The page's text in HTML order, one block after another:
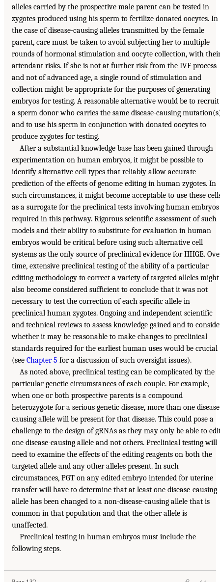
alleles carried by the prospective male parent can be tested in
zygotes produced using his sperm to fertilize donated oocytes. In
the case of disease-causing alleles transmitted by the female
parent, care must be taken to avoid subjecting her to multiple
rounds of hormonal stimulation and oocyte collection, with
attendant risks. If she is not at further risk from the IVF process
and not of advanced age, a single round of stimulation and
collection might be appropriate for the purposes of generating
embryos for testing. A reasonable alternative would be to recruit
a sperm donor who carries the same disease-causing
and to use his sperm in conjunction with donated oocytes to
produce zygotes for testing.
After a substantial knowledge base has been gained through
experimentation on human embryos, it might be possible to
identify alternative cell-types that reliably allow accurate
prediction of the effects of genome editing in human zygotes. In
such circumstances, it might become acceptable to use these
as a surrogate for the preclinical tests involving human embryos
required in this pathway. Rigorous scientific assessment of such
models and their ability to substitute for evaluation in human
embryos would be critical before using such alternative cell
systems as the only source of preclinical evidence for HHGE.
time, extensive preclinical testing of the ability of a particular
editing methodology to correct a variety of targeted alleles might
also become considered sufficient to conclude that it was not
necessary to test the correction of each specific allele in
preclinical human zygotes. Ongoing and independent scientific
and technical reviews to assess knowledge gained and to
whether it may be reasonable to make changes to preclinical
standards required for the earliest human uses would be crucial
(see Chapter 5 for a discussion of such oversight issues).
As noted above, preclinical testing can be complicated by the
particular genetic circumstances of each couple. For example,
when one or both prospective parents is a compound
heterozygote for a serious genetic disease, more than one
causing allele will be present for that disease. This could pose a
challenge to the design of gRNAs as they may only be able to
one disease-causing allele and not others. Preclinical testing will
need to examine the effects of the editing reagents on both the
targeted allele and any other alleles present. In such
circumstances, PGT on any edited embryo intended for uterine
transfer will have to determine that at least one disease-causing
allele has been changed to a non-disease-causing allele that is
common in that population and that the other allele is
unaffected.
Preclinical testing in human embryos must include the
following steps.